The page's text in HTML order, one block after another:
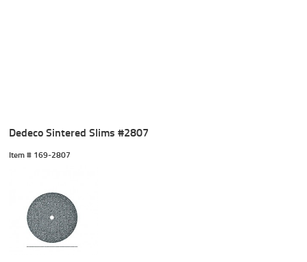
Dedeco Sintered Slims #2807
Item # 169-2807